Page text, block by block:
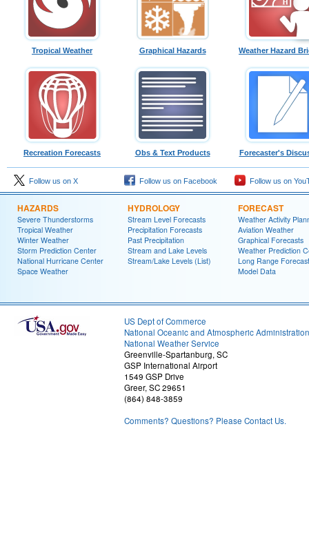
Tropical Weather Graphical Hazards Weather Hazard
Recreation Forecasts Obs & Text Products Forecaster's
Follow us on X Follow us on Facebook Follow us on
HAZARDS
Severe Thunderstorms
Tropical Weather
Winter Weather
Storm Prediction Center
National Hurricane Center
Space Weather
HYDROLOGY
Stream Level Forecasts
Precipitation Forecasts
Past Precipitation
Stream and Lake Levels
Stream/Lake Levels (List)
FORECAST
Weather Activity
Aviation Weather
Graphical Forecasts
Weather Prediction
Long Range Forecast
Model Data
US Dept of Commerce
National Oceanic and Atmospheric Administration
National Weather Service
Greenville-Spartanburg, SC
GSP International Airport
1549 GSP Drive
Greer, SC 29651
(864) 848-3859
Comments? Questions? Please Contact Us.